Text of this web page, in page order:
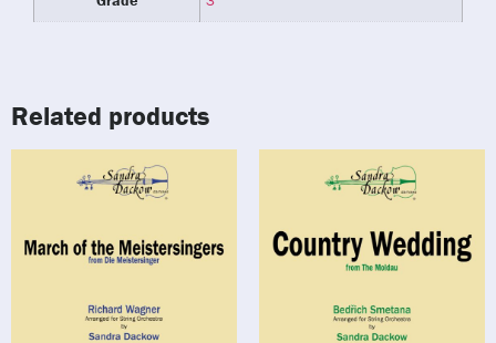
Related products